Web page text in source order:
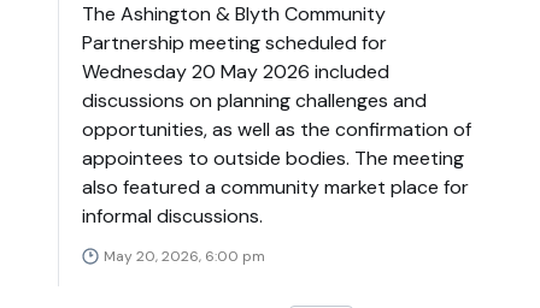
The Ashington & Blyth Community
Partnership meeting scheduled for
Wednesday 20 May 2026 included
discussions on planning challenges and
opportunities, as well as the confirmation of
appointees to outside bodies. The meeting
also featured a community market place for
informal discussions.
May 20, 2026, 6:00 pm